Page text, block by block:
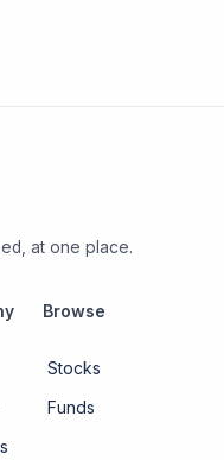
at one place.
Browse
Stocks
Funds